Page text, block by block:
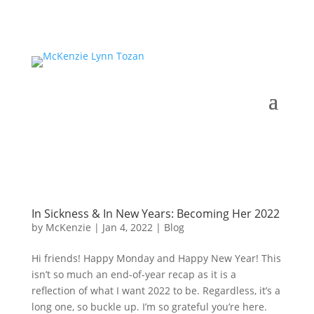
In Sickness & In New Years: Becoming Her 2022
by McKenzie | Jan 4, 2022| Blog
Hi friends! Happy Monday and Happy New Year! This
isn’t so much an end-of-year recap as it is a
reflection of what I want 2022 to be. Regardless, it’s a
long one, so buckle up. I’m so grateful you’re here.